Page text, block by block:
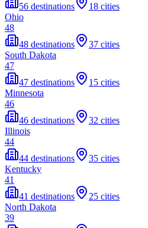
56 destinations
18 cities
Ohio
48
48 destinations
37 cities
South Dakota
47
47 destinations
15 cities
Minnesota
46
46 destinations
32 cities
Illinois
44
44 destinations
35 cities
Kentucky
41
41 destinations
25 cities
North Dakota
39